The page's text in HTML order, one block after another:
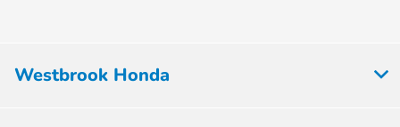
Westbrook Honda